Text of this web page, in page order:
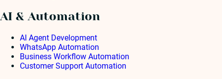
AI & Automation
AI Agent Development
WhatsApp Automation
Business Workflow Automation
Customer Support Automation